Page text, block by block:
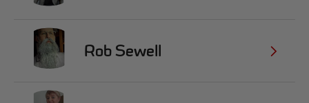
Rob Sewell